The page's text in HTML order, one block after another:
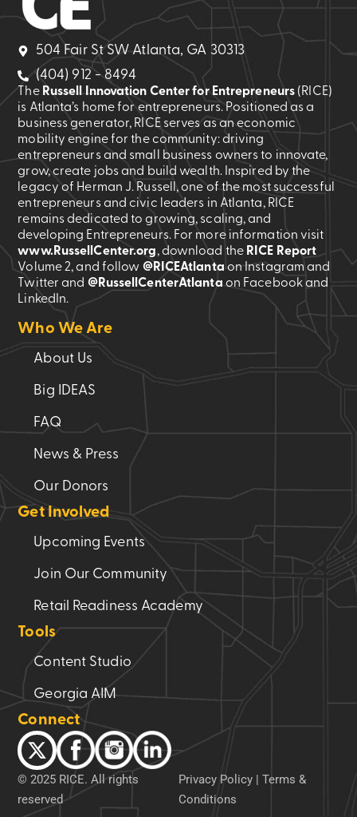
504 Fair St SW Atlanta, GA 30313
(404) 912 - 8494
The Russell Innovation Center for Entrepreneurs (RICE)
is Atlanta’s home for entrepreneurs. Positioned as a
business generator, RICE serves as an economic
mobility engine for the community: driving
entrepreneurs and small business owners to innovate,
grow, create jobs and build wealth. Inspired by the
legacy of Herman J. Russell, one of the most successful
entrepreneurs and civic leaders in Atlanta, RICE
remains dedicated to growing, scaling, and
developing Entrepreneurs. For more information visit
www.RussellCenter.org, download the RICE Report
Volume 2, and follow @RICEAtlantaon Instagram and
Twitter and @RussellCenterAtlantaon Facebook and
LinkedIn.
Who We Are
About Us
Big IDEAS
FAQ
News & Press
Our Donors
Get Involved
Upcoming Events
Join Our Community
Retail Readiness Academy
Tools
Content Studio
Georgia AIM
Connect
© 2025 RICE. All rights
reserved
Privacy Policy | Terms &
Conditions